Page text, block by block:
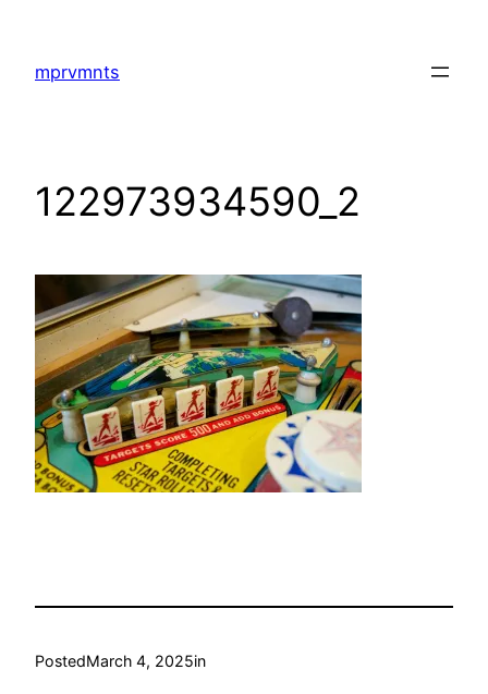
content
mprvmnts
122973934590_2
PostedMarch 4, 2025in